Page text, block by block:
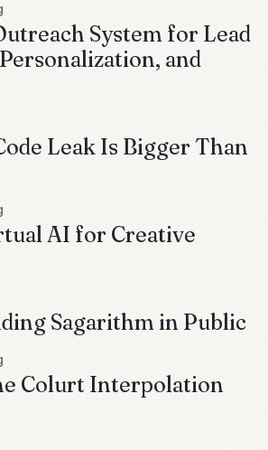
System for Lead
and
Leak Is Bigger Than
AI for Creative
Sagarithm in Public
Colurt Interpolation